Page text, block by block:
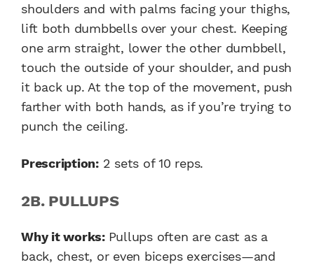
shoulders and with palms facing your thighs,
lift both dumbbells over your chest. Keeping
one arm straight, lower the other dumbbell,
touch the outside of your shoulder, and push
it back up. At the top of the movement, push
farther with both hands, as if you’re trying to
punch the ceiling.
Prescription:2 sets of 10 reps.
2B. PULLUPS
Why it works: Pullups often are cast as a
back, chest, or even biceps exercises—and